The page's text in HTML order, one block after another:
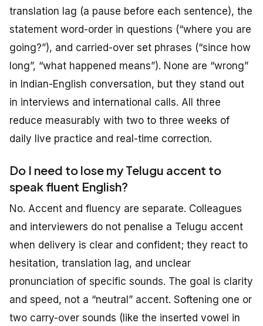
translation lag (a pause before each sentence), the
statement word-order in questions (“where you are
going?”), and carried-over set phrases (“since how
long”, “what happened means”). None are “wrong”
in Indian-English conversation, but they stand out
in interviews and international calls. All three
reduce measurably with two to three weeks of
daily live practice and real-time correction.
Do I need to lose my Telugu accent to
speak fluent English?
No. Accent and fluency are separate. Colleagues
and interviewers do not penalise a Telugu accent
when delivery is clear and confident; they react to
hesitation, translation lag, and unclear
pronunciation of specific sounds. The goal is clarity
and speed, not a “neutral” accent. Softening one or
two carry-over sounds (like the inserted vowel in